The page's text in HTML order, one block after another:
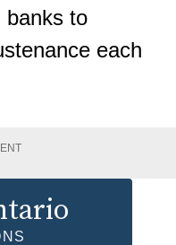
banks to
each